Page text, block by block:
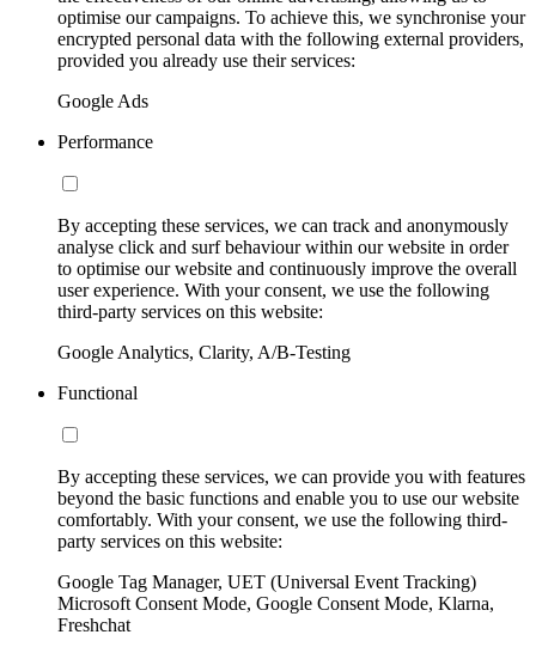
optimise our campaigns. To achieve this, we synchronise your
encrypted personal data with the following external providers,
provided you already use their services:
Google Ads
Performance
By accepting these services, we can track and anonymously
analyse click and surf behaviour within our website in order
to optimise our website and continuously improve the overall
user experience. With your consent, we use the following
third-party services on this website:
Google Analytics, Clarity, A/B-Testing
Functional
By accepting these services, we can provide you with features
beyond the basic functions and enable you to use our website
comfortably. With your consent, we use the following third-
party services on this website:
Google Tag Manager, UET (Universal Event Tracking)
Microsoft Consent Mode, Google Consent Mode, Klarna,
Freshchat